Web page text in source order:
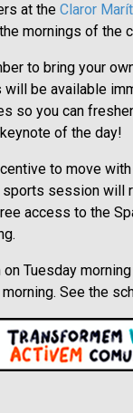
at the Claror
mornings of the
to bring your
will be available
so you can
of the day!
to move
session will
access to the
Tuesday
See the